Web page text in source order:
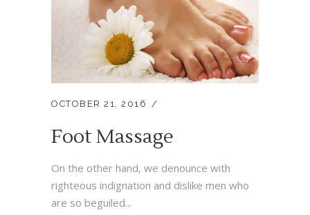
OCTOBER 21, 2016
Foot Massage
On the other hand, we denounce with
righteous indignation and dislike men who
are so beguiled...